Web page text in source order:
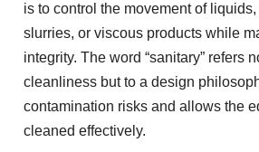
is to control the movement of
slurries, or viscous products while
integrity. The word “sanitary” refers
cleanliness but to a design
contamination risks and allows the
cleaned effectively.